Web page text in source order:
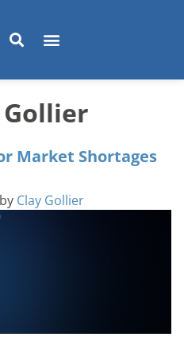
Gollier
Market Shortages
by Clay Gollier